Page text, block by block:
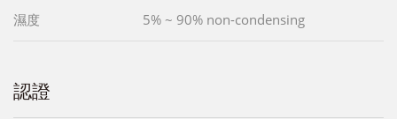
濕度 5% ~ 90% non-condensing
認證